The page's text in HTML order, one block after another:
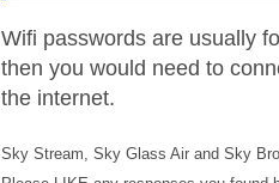
Wifi passwords are usually
then you would need to
the internet.
Sky Stream, Sky Glass Air and Sky